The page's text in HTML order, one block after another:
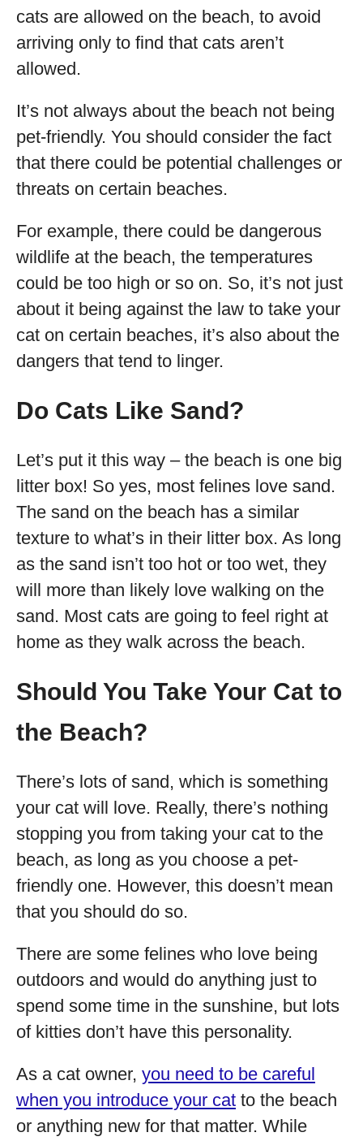
cats are allowed on the beach, to avoid
arriving only to find that cats aren’t
allowed.
It’s not always about the beach not being
pet-friendly. You should consider the fact
that there could be potential challenges or
threats on certain beaches.
For example, there could be dangerous
wildlife at the beach, the temperatures
could be too high or so on. So, it’s not just
about it being against the law to take your
cat on certain beaches, it’s also about the
dangers that tend to linger.
Do Cats Like Sand?
Let’s put it this way – the beach is one big
litter box! So yes, most felines love sand.
The sand on the beach has a similar
texture to what’s in their litter box. As long
as the sand isn’t too hot or too wet, they
will more than likely love walking on the
sand. Most cats are going to feel right at
home as they walk across the beach.
Should You Take Your Cat to
the Beach?
There’s lots of sand, which is something
your cat will love. Really, there’s nothing
stopping you from taking your cat to the
beach, as long as you choose a pet-
friendly one. However, this doesn’t mean
that you should do so.
There are some felines who love being
outdoors and would do anything just to
spend some time in the sunshine, but lots
of kitties don’t have this personality.
As a cat owner, you need to be careful
when you introduce your cat to the beach
or anything new for that matter. While